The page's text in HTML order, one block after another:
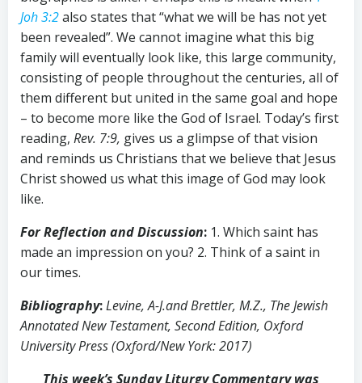
Joh 3:2also states that “what we will be has not yet
been revealed”. We cannot imagine what this big
family will eventually look like, this large community,
consisting of people throughout the centuries, all of
them different but united in the same goal and hope
– to become more like the God of Israel. Today’s first
reading, Rev. 7:9, gives us a glimpse of that vision
and reminds us Christians that we believe that Jesus
Christ showed us what this image of God may look
like.
For Reflection and Discussion: 1. Which saint has
made an impression on you? 2. Think of a saint in
our times.
Bibliography:Levine, A-J.and Brettler, M.Z., The Jewish
Annotated New Testament, Second Edition, Oxford
University Press (Oxford/New York: 2017)
This week’s Sunday Liturgy Commentary was